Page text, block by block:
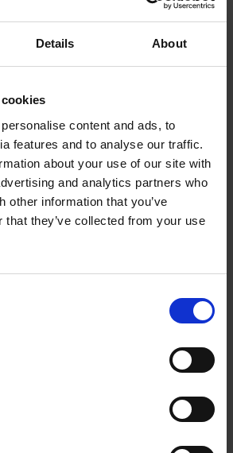
Details About
content and ads, to
features and to analyse our traffic.
about your use of our site with
and analytics partners who
other information that you’ve
that they’ve collected from your use
for Shakespeare Week 2026
highlights include a day of free
Additionally, a wealth of new
resources will be published,
and teachers with
Shakespeare in creative
online exhibition ‘In his mind's
of Shakespeare’s iconic plays and
and characters have inspired
Marcia Williams and Jane Ray
mind's eye (imagination) to